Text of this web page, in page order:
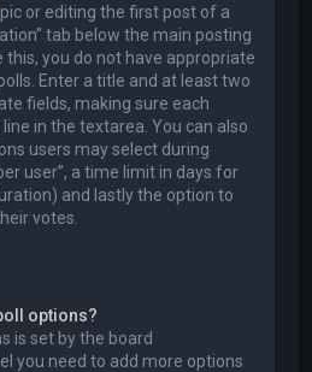
or editing the first post of a
tab below the main posting
you do not have appropriate
Enter a title and at least two
fields, making sure each
in the textarea. You can also
users may select during
user”, a time limit in days for
and lastly the option to
votes.
options?
is set by the board
you need to add more options